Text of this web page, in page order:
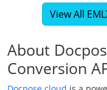
View All
About
Conversion